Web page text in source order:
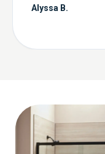
Alyssa B.